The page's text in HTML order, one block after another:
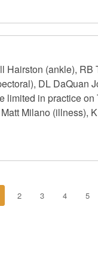
(ankle),
DL DaQuan
limited in practice
Milano (illness),
2 3 4 5